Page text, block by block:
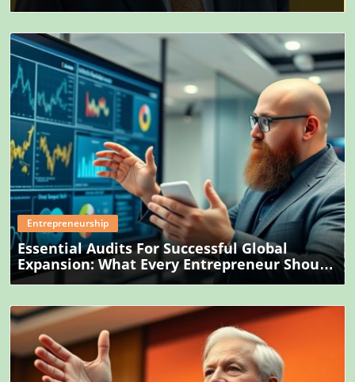
Blog Image
Entrepreneurship
Essential Audits For Successful Global
Expansion: What Every Entrepreneur Should
Know